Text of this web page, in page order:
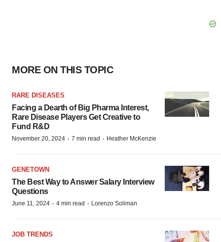
MORE ON THIS TOPIC
RARE DISEASES
Facing a Dearth of Big Pharma Interest,
Rare Disease Players Get Creative to
Fund R&D
November 20, 2024 · 7 min read · Heather McKenzie
GENETOWN
The Best Way to Answer Salary Interview
Questions
June 11, 2024 · 4 min read · Lorenzo Soliman
JOB TRENDS